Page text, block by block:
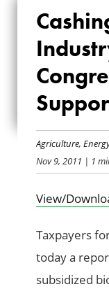
Agriculture,
Nov 9, 2011 | 1
View/
Taxpayers
today a
subsidized